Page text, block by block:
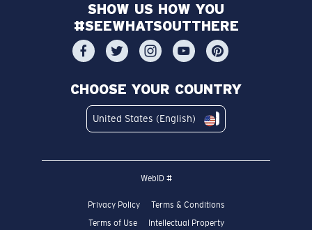
SHOW US HOW YOU
#SEEWHATSOUTTHERE
CHOOSE YOUR COUNTRY
United States (English)
WebID #
Privacy Policy
Terms & Conditions
Terms of Use
Intellectual Property